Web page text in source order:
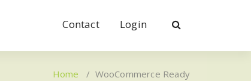
Contact Login
Home / WooCommerce Ready